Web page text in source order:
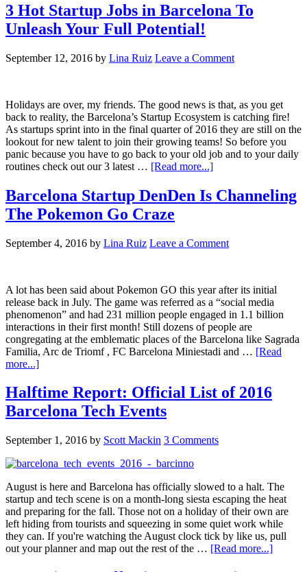
3 Hot Startup Jobs in Barcelona To
Unleash Your Full Potential!
September 12, 2016 by Lina Ruiz Leave a Comment
Holidays are over, my friends. The good news is that, as you get
back to reality, the Barcelona’s Startup Ecosystem is catching fire!
As startups sprint into in the final quarter of 2016 they are still on the
lookout for new talent to join their growing teams! So before you
panic because you have to go back to your old job and to your daily
routines check out our 3 latest … [Read more...]
Barcelona Startup DenDen Is Channeling
The Pokemon Go Craze
September 4, 2016 by Lina Ruiz Leave a Comment
A lot has been said about Pokemon GO this year after its initial
release back in July. The game was referred as a “social media
phenomenon” and had 231 million people engaged in 1.1 billion
interactions in their first month! Still dozens of people are
congregating at the emblematic places of the Barcelona like Sagrada
Familia, Arc de Triomf , FC Barcelona Miniestadi and … [Read
more...]
Halftime Report: Official List of 2016
Barcelona Tech Events
September 1, 2016 by Scott Mackin 3 Comments
August is here and Barcelona has officially slowed to a halt. The
startup and tech scene is on a month-long siesta escaping the heat
and preparing for the fall. Those not on a holiday of their own are
left hiding from tourists and squeezing in some quiet work while
they can. If you're watching the August clock tick by like us, pull
out your planner and map out the rest of the … [Read more...]